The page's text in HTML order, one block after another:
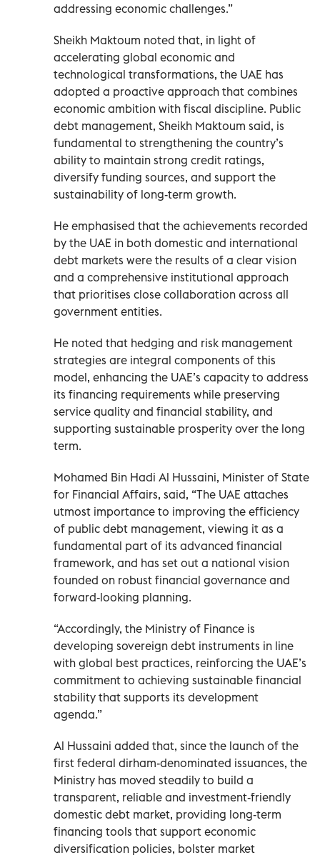
addressing economic challenges.”
Sheikh Maktoum noted that, in light of
accelerating global economic and
technological transformations, the UAE has
adopted a proactive approach that combines
economic ambition with fiscal discipline. Public
debt management, Sheikh Maktoum said, is
fundamental to strengthening the country’s
ability to maintain strong credit ratings,
diversify funding sources, and support the
sustainability of long-term growth.
He emphasised that the achievements recorded
by the UAE in both domestic and international
debt markets were the results of a clear vision
and a comprehensive institutional approach
that prioritises close collaboration across all
government entities.
He noted that hedging and risk management
strategies are integral components of this
model, enhancing the UAE’s capacity to address
its financing requirements while preserving
service quality and financial stability, and
supporting sustainable prosperity over the long
term.
Mohamed Bin Hadi Al Hussaini, Minister of State
for Financial Affairs, said, “The UAE attaches
utmost importance to improving the efficiency
of public debt management, viewing it as a
fundamental part of its advanced financial
framework, and has set out a national vision
founded on robust financial governance and
forward-looking planning.
“Accordingly, the Ministry of Finance is
developing sovereign debt instruments in line
with global best practices, reinforcing the UAE’s
commitment to achieving sustainable financial
stability that supports its development
agenda.”
Al Hussaini added that, since the launch of the
first federal dirham-denominated issuances, the
Ministry has moved steadily to build a
transparent, reliable and investment-friendly
domestic debt market, providing long-term
financing tools that support economic
diversification policies, bolster market